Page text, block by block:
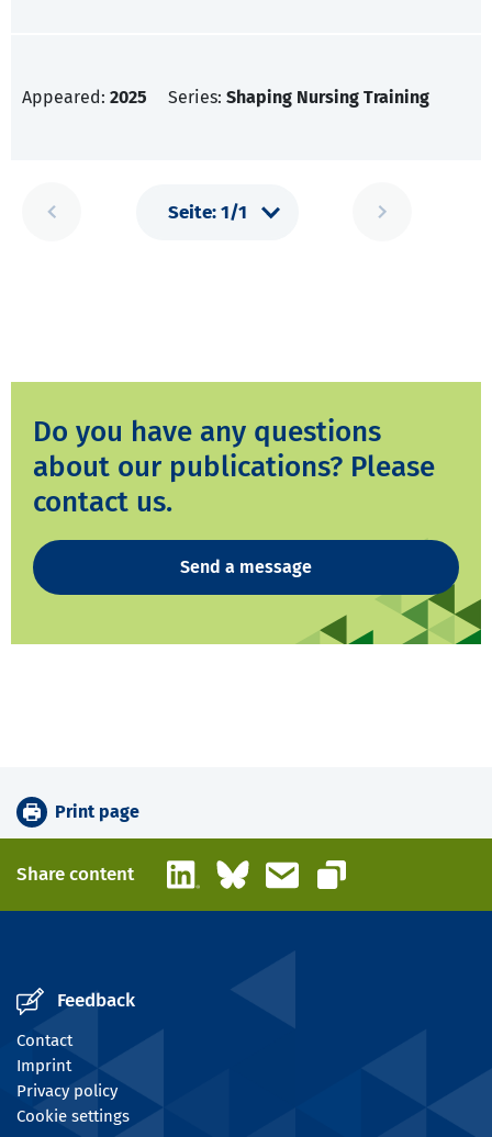
Appeared: 2025 Series: Shaping Nursing Training
Do you have any questions
about our publications? Please
contact us.
Send a message
Print page
Share content LinkedInBlueskyEmail
Copy link
Feedback
Contact
Imprint
Privacy policy
Cookie settings